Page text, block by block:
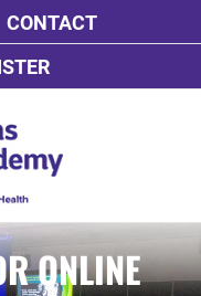
CONTACT
ONLINE